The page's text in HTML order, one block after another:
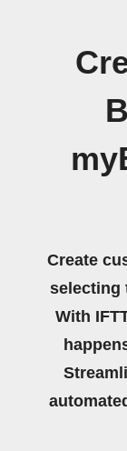
Create
selecting
With